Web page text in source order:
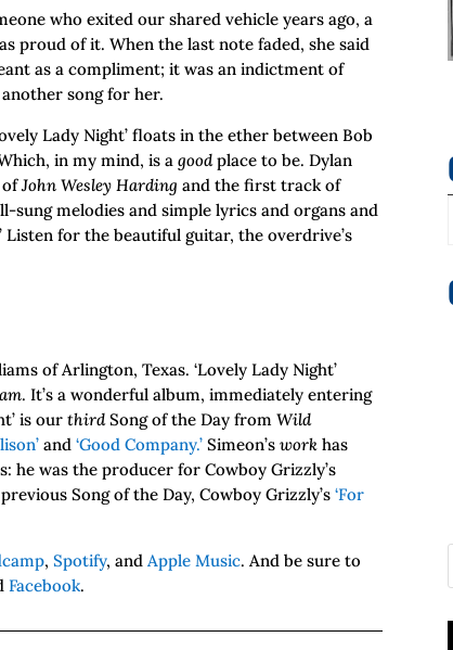
who exited our shared vehicle years ago, a
proud of it. When the last note faded, she said
as a compliment; it was an indictment of
song for her.
Lady Night’ floats in the ether between Bob
Which, in my mind, is agoodplace to be. Dylan
ofJohn Wesley Harding and the first track of
sung melodies and simple lyrics and organs and
Listen for the beautiful guitar, the overdrive’s
of Arlington, Texas. ‘Lovely Lady Night’
. It’s a wonderful album, immediately entering
is ourthirdSong of the Day fromWild
and‘Good Company.’ Simeon’swork has
he was the producer for Cowboy Grizzly’s
Song of the Day, Cowboy Grizzly’s‘For
,Spotify, andApple Music. And be sure to
Facebook.